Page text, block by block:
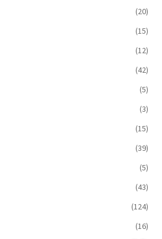
(20)
(15)
(12)
(42)
(5)
(3)
(15)
(39)
(5)
(43)
(124)
(16)